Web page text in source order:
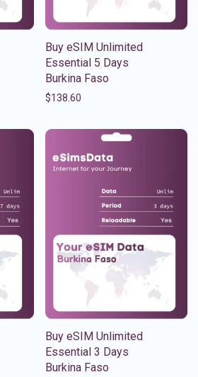
Buy eSIM Unlimited
Essential 5 Days
Burkina Faso
$138.60
Buy eSIM Unlimited
Essential 3 Days
Burkina Faso